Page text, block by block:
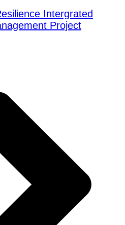
Intergrated
Project